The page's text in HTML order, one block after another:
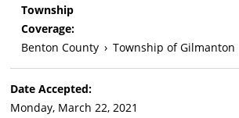
Township
Coverage:
Benton County › Township of Gilmanton
Date Accepted:
Monday, March 22, 2021